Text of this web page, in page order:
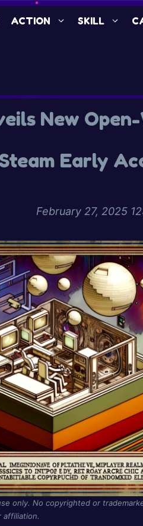
ACTION SKILL
New
Early
February 27, 2025
only. No copyrighted or
affiliation.